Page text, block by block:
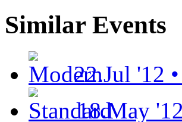
Similar Events
22.Jul '12 •
18.May